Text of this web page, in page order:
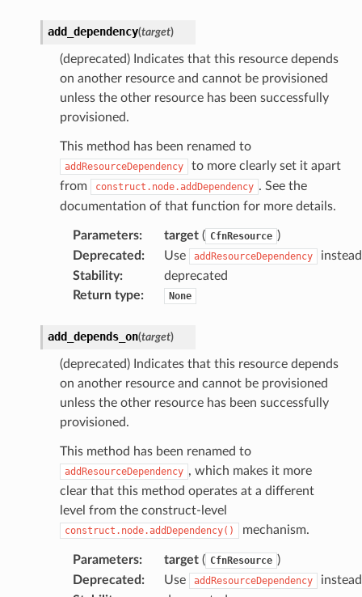
add_dependency(target)
(deprecated) Indicates that this resource depends
on another resource and cannot be provisioned
unless the other resource has been successfully
provisioned.
This method has been renamed to
addResourceDependency
to more clearly set it apart
from
construct.node.addDependency . See the
documentation of that function for more details.
Parameters: target( CfnResource )
Deprecated : Use addResourceDependency
Stability:
deprecated
Return type: None
add_depends_on(target)
(deprecated) Indicates that this resource depends
on another resource and cannot be provisioned
unless the other resource has been successfully
provisioned.
This method has been renamed to
addResourceDependency , which makes it more
clear that this method operates at a different
level from the construct-level
construct.node.addDependency() mechanism.
Parameters: target( CfnResource )
Deprecated : Use addResourceDependency